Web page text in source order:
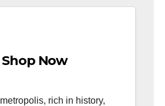
Now
rich in history,